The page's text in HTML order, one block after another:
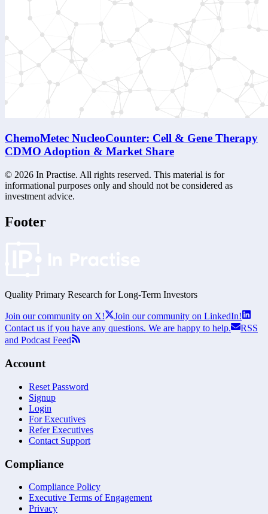
ChemoMetec NucleoCounter: Cell & Gene Therapy
CDMO Adoption & Market Share
© 2026 In Practise. All rights reserved. This material is for
informational purposes only and should not be considered as
investment advice.
Footer
Quality Primary Research for Long-Term Investors
Join our community on X!
Join our community on LinkedIn!
Contact us if you have any questions. We are happy to help.
RSS
and Podcast Feed
Account
Reset Password
Signup
Login
For Executives
Refer Executives
Contact Support
Compliance
Compliance Policy
Executive Terms of Engagement
Privacy